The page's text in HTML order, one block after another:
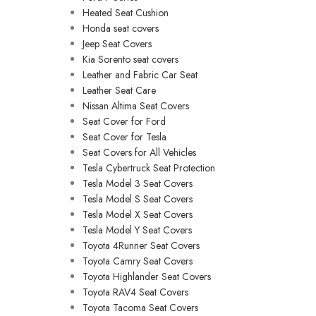
Heated Seat Cushion
Honda seat covers
Jeep Seat Covers
Kia Sorento seat covers
Leather and Fabric Car Seat
Leather Seat Care
Nissan Altima Seat Covers
Seat Cover for Ford
Seat Cover for Tesla
Seat Covers for All Vehicles
Tesla Cybertruck Seat Protection
Tesla Model 3 Seat Covers
Tesla Model S Seat Covers
Tesla Model X Seat Covers
Tesla Model Y Seat Covers
Toyota 4Runner Seat Covers
Toyota Camry Seat Covers
Toyota Highlander Seat Covers
Toyota RAV4 Seat Covers
Toyota Tacoma Seat Covers